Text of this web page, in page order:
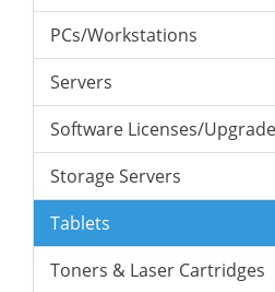
PCs/Workstations
Servers
Software Licenses/
Storage Servers
Tablets
Toners & Laser Cartridges